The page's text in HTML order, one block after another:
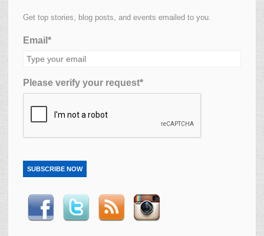
Get top stories, blog posts, and events emailed to you.
Email*
Please verify your request*
SUBSCRIBE NOW